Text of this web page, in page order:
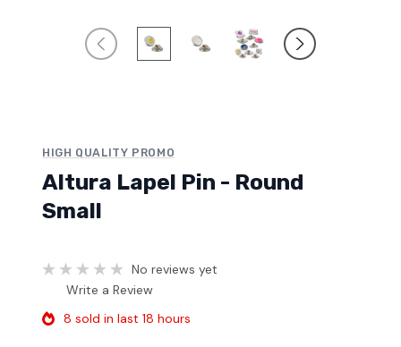
HIGH QUALITY PROMO
Altura Lapel Pin - Round
Small
No reviews yet
Write a Review
8 sold in last 18 hours